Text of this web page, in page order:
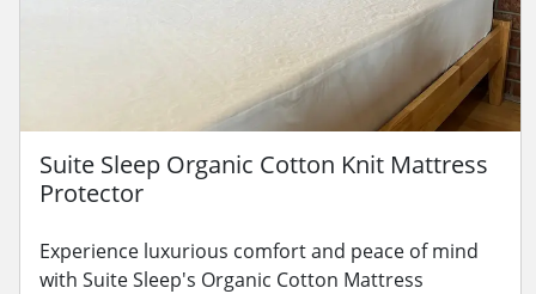
Suite Sleep Organic Cotton Knit Mattress
Protector
Experience luxurious comfort and peace of mind
with Suite Sleep's Organic Cotton Mattress